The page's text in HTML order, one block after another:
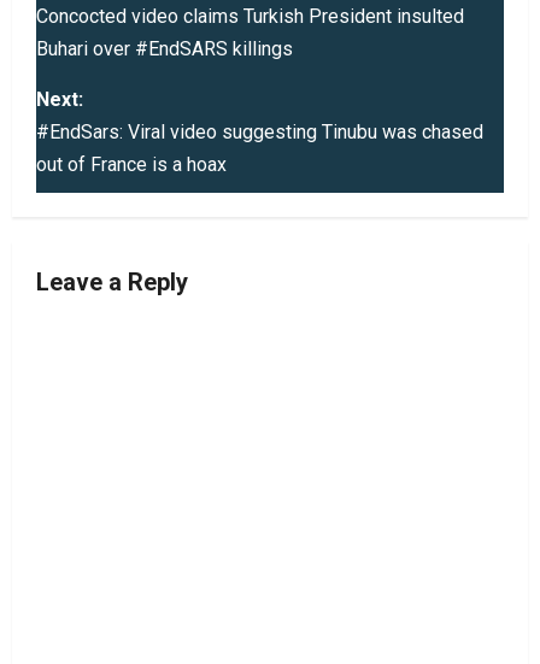
o
t
n
v
Concocted video claims Turkish President insulted
Buhari over #EndSARS killings
Next:
#EndSars: Viral video suggesting Tinubu was chased
out of France is a hoax
Leave a Reply